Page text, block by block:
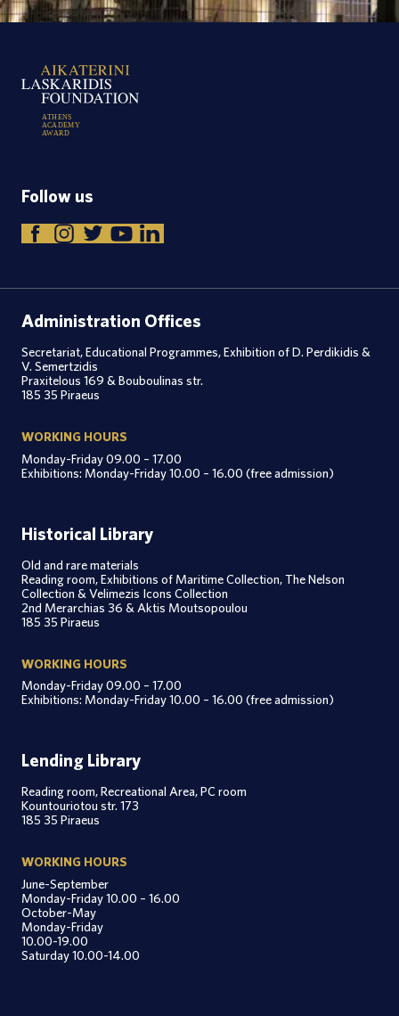
ATHENS
ACADEMY
AWARD
Follow us
Administration Offices
Secretariat, Educational Programmes, Exhibition of D. Perdikidis &
V. Semertzidis
Praxitelous 169 & Bouboulinas str.
185 35 Piraeus
WORKING HOURS
Monday-Friday 09.00 – 17.00
Exhibitions: Monday-Friday 10.00 – 16.00 (free admission)
Historical Library
Old and rare materials
Reading room, Exhibitions of Maritime Collection, The Nelson
Collection & Velimezis Icons Collection
2nd Merarchias 36 & Aktis Moutsopoulou
185 35 Piraeus
WORKING HOURS
Monday-Friday 09.00 – 17.00
Exhibitions: Monday-Friday 10.00 – 16.00 (free admission)
Lending Library
Reading room, Recreational Area, PC room
Kountouriotou str. 173
185 35 Piraeus
WORKING HOURS
June-September
Monday-Friday 10.00 – 16.00
October-May
Monday-Friday
10.00-19.00
Saturday 10.00-14.00